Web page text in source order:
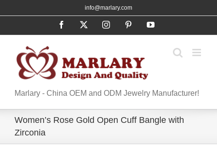
to
info@marlary.com
Facebook InstagramPinterestYouTube
Marlary - China OEM and ODM Jewelry Manufacturer!
Women’s Rose Gold Open Cuff Bangle with
Zirconia